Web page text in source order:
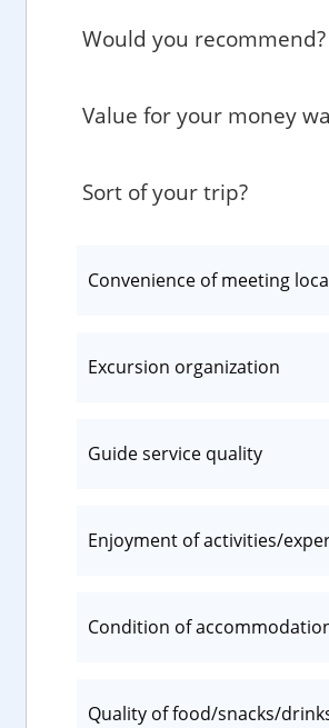
Would you recommend?
Value for your money
Sort of your trip?
Convenience of meeting
Excursion organization
Guide service quality
Enjoyment of activities/
Condition of
Quality of food/snacks/